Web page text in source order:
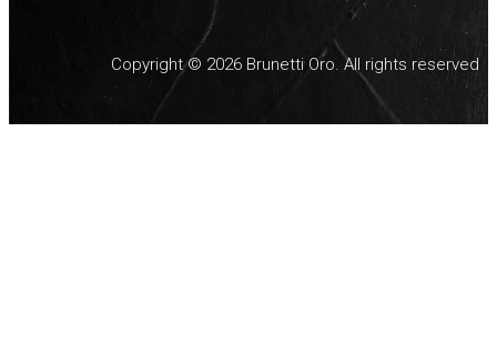
Copyright © 2026 Brunetti Oro. All rights reserved